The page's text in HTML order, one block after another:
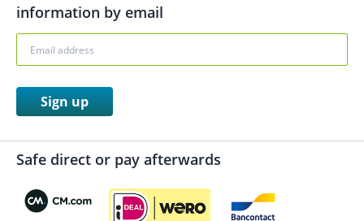
information by email
Sign up
Safe direct or pay afterwards